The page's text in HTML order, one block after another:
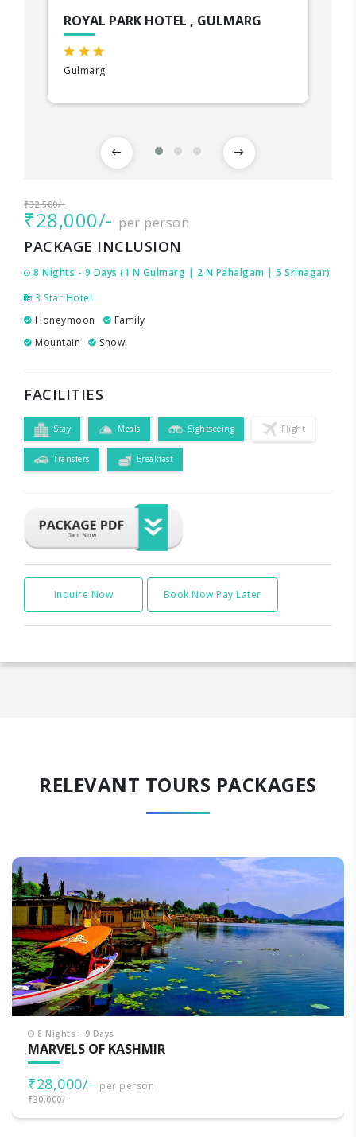
ROYAL PARK HOTEL , GULMARG
Gulmarg
₹32,500/-
₹28,000/- per person
PACKAGE INCLUSION
8 Nights - 9 Days (1 N Gulmarg | 2 N Pahalgam | 5 Srinagar)
3 Star Hotel
Honeymoon
Family
Mountain
Snow
FACILITIES
Stay Meals Sightseeing Flight
Transfers Breakfast
Inquire Now Book Now Pay Later
RELEVANT TOURS PACKAGES
8 Nights - 9 Days
MARVELS OF KASHMIR
₹28,000/- per person
₹30,000/-